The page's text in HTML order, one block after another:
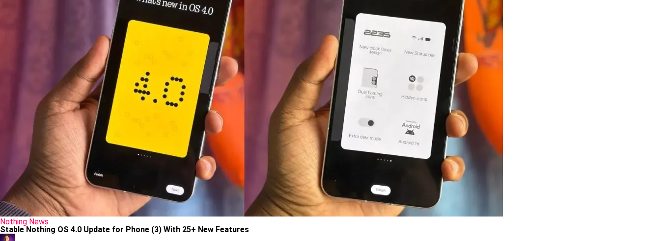
Posted
in
Nothing News
Stable Nothing OS 4.0 Update for Phone (3) With 25+ New Features
Posted